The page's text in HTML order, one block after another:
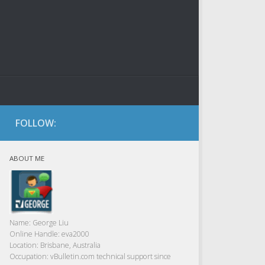
FOLLOW:
ABOUT ME
Name: George Liu
Online Handle: eva2000
Location: Brisbane, Australia
Occupation: vBulletin.com technical support since